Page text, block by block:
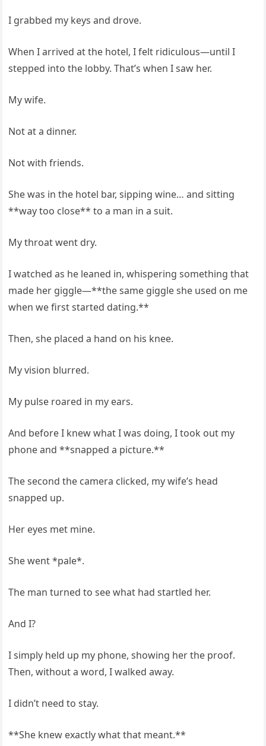
I grabbed my keys and drove.
When I arrived at the hotel, I felt ridiculous—until I
stepped into the lobby. That’s when I saw her.
My wife.
Not at a dinner.
Not with friends.
She was in the hotel bar, sipping wine… and sitting
**way too close** to a man in a suit.
My throat went dry.
I watched as he leaned in, whispering something that
made her giggle—**the same giggle she used on me
when we first started dating.**
Then, she placed a hand on his knee.
My vision blurred.
My pulse roared in my ears.
And before I knew what I was doing, I took out my
phone and **snapped a picture.**
The second the camera clicked, my wife’s head
snapped up.
Her eyes met mine.
She went *pale*.
The man turned to see what had startled her.
And I?
I simply held up my phone, showing her the proof.
Then, without a word, I walked away.
I didn’t need to stay.
**She knew exactly what that meant.**